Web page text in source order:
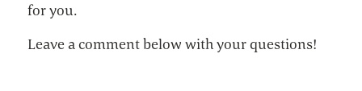
for you.
Leave a comment below with your questions!